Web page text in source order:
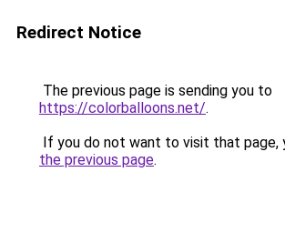
Redirect Notice
The previous page is sending you to
https://colorballoons.net/.
If you do not want to visit that page,
the previous page.